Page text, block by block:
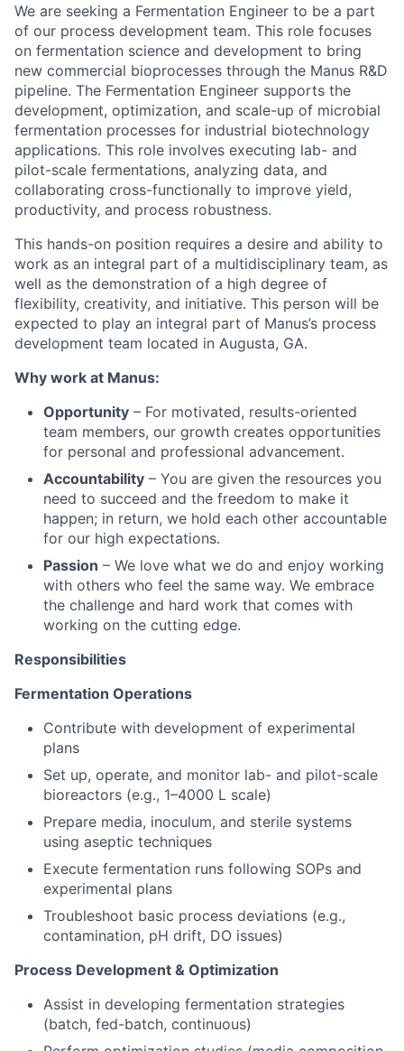
We are seeking a Fermentation Engineer to be a part
of our process development team. This role focuses
on fermentation science and development to bring
new commercial bioprocesses through the Manus R&D
pipeline. The Fermentation Engineer supports the
development, optimization, and scale-up of microbial
fermentation processes for industrial biotechnology
applications. This role involves executing lab- and
pilot-scale fermentations, analyzing data, and
collaborating cross-functionally to improve yield,
productivity, and process robustness.
This hands-on position requires a desire and ability to
work as an integral part of a multidisciplinary team, as
well as the demonstration of a high degree of
flexibility, creativity, and initiative. This person will be
expected to play an integral part of Manus’s process
development team located in Augusta, GA.
Why work at Manus:
Opportunity – For motivated, results-oriented
team members, our growth creates opportunities
for personal and professional advancement.
Accountability – You are given the resources you
need to succeed and the freedom to make it
happen; in return, we hold each other accountable
for our high expectations.
Passion – We love what we do and enjoy working
with others who feel the same way. We embrace
the challenge and hard work that comes with
working on the cutting edge.
Responsibilities
Fermentation Operations
Contribute with development of experimental
plans
Set up, operate, and monitor lab- and pilot-scale
bioreactors (e.g., 1–4000 L scale)
Prepare media, inoculum, and sterile systems
using aseptic techniques
Execute fermentation runs following SOPs and
experimental plans
Troubleshoot basic process deviations (e.g.,
contamination, pH drift, DO issues)
Process Development & Optimization
Assist in developing fermentation strategies
(batch, fed-batch, continuous)